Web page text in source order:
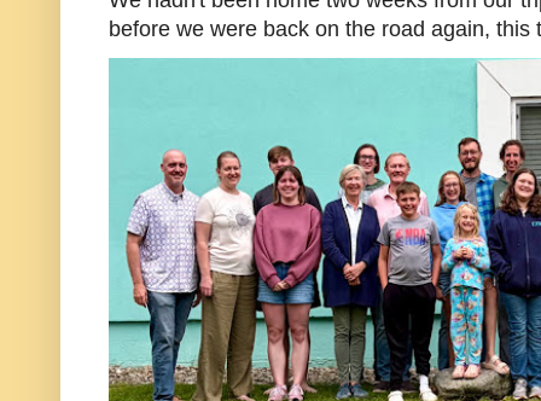
before we were back on the road again, this